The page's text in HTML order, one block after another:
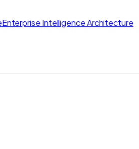
Enterprise Intelligence Architecture